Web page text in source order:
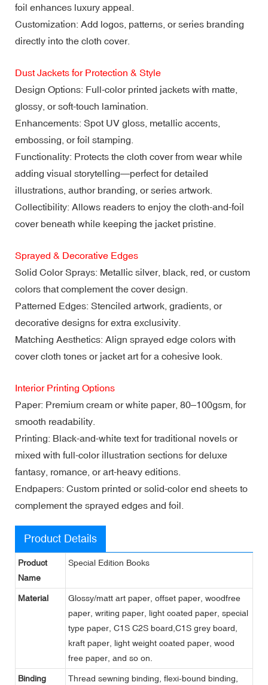
foil enhances luxury appeal.
Customization: Add logos, patterns, or series branding
directly into the cloth cover.
Dust Jackets for Protection & Style
Design Options: Full-color printed jackets with matte,
glossy, or soft-touch lamination.
Enhancements: Spot UV gloss, metallic accents,
embossing, or foil stamping.
Functionality: Protects the cloth cover from wear while
adding visual storytelling—perfect for detailed
illustrations, author branding, or series artwork.
Collectibility: Allows readers to enjoy the cloth-and-foil
cover beneath while keeping the jacket pristine.
Sprayed & Decorative Edges
Solid Color Sprays: Metallic silver, black, red, or custom
colors that complement the cover design.
Patterned Edges: Stenciled artwork, gradients, or
decorative designs for extra exclusivity.
Matching Aesthetics: Align sprayed edge colors with
cover cloth tones or jacket art for a cohesive look.
Interior Printing Options
Paper: Premium cream or white paper, 80–100gsm, for
smooth readability.
Printing: Black-and-white text for traditional novels or
mixed with full-color illustration sections for deluxe
fantasy, romance, or art-heavy editions.
Endpapers: Custom printed or solid-color end sheets to
complement the sprayed edges and foil.
Product Details
Product
Name
Special Edition Books
Material
Glossy/matt art paper, offset paper, woodfree
paper, writing paper, light coated paper, special
type paper, C1S C2S board,C1S grey board,
kraft paper, light weight coated paper, wood
free paper, and so on.
Binding Thread sewning binding, flexi-bound binding,